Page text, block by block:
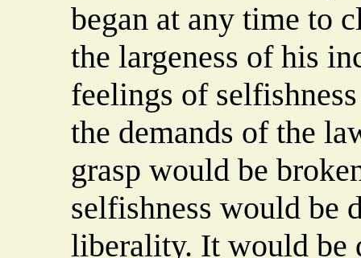
began at any time to
the largeness of his
feelings of
the demands of the
grasp would be
selfishness would be
liberality. It would be